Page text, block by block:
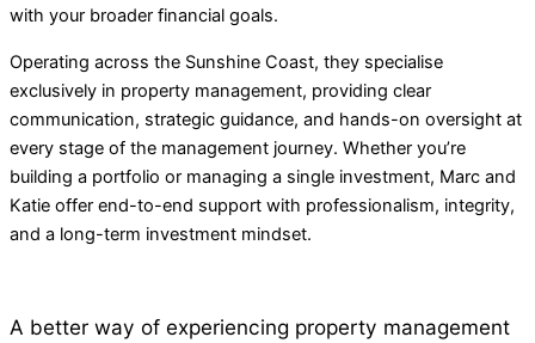
with your broader financial goals.
Operating across the Sunshine Coast, they specialise
exclusively in property management, providing clear
communication, strategic guidance, and hands-on oversight at
every stage of the management journey. Whether you’re
building a portfolio or managing a single investment, Marc and
Katie offer end-to-end support with professionalism, integrity,
and a long-term investment mindset.
A better way of experiencing property management